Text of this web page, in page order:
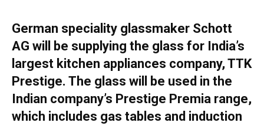
German speciality glassmaker Schott
AG will be supplying the glass for India’s
largest kitchen appliances company, TTK
Prestige. The glass will be used in the
Indian company’s Prestige Premia range,
which includes gas tables and induction